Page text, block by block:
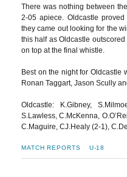
There was nothing between
2-05 apiece. Oldcastle
they came out looking for the
this half as Oldcastle
on top at the final whistle.
Best on the night for Oldcastle
Ronan Taggart, Jason Scully
Oldcastle: K.Gibney,
S.Lawless, C.McKenna,
C.Maguire, CJ.Healy (2-1),
MATCH REPORTS U-18